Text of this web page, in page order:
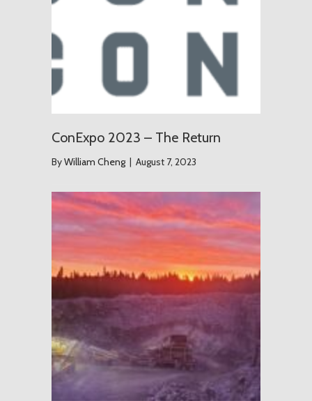
ConExpo 2023 – The Return
ByWilliam Cheng August 7, 2023